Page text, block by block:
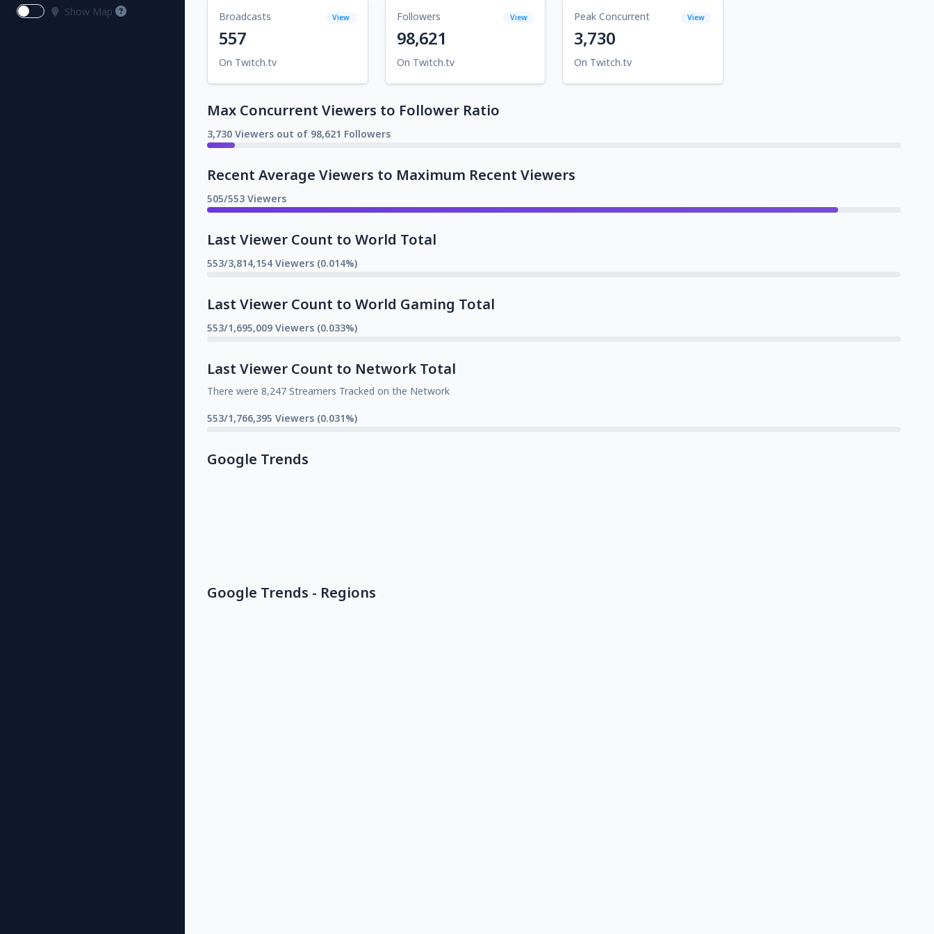
Show Map
Broadcasts View
557
On Twitch.tv
Followers View
98,621
On Twitch.tv
Peak Concurrent View
3,730
On Twitch.tv
Max Concurrent Viewers to Follower Ratio
3,730 Viewers out of 98,621 Followers
Recent Average Viewers to Maximum Recent Viewers
505/553 Viewers
Last Viewer Count to World Total
553/3,814,154 Viewers (0.014%)
Last Viewer Count to World Gaming Total
553/1,695,009 Viewers (0.033%)
Last Viewer Count to Network Total
There were 8,247 Streamers Tracked on the Network
553/1,766,395 Viewers (0.031%)
Google Trends
Google Trends - Regions